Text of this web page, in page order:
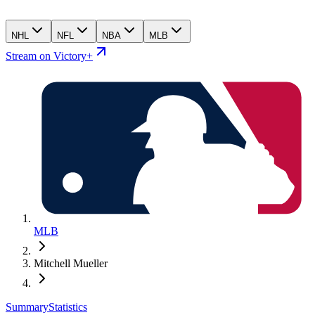
NHL NFL NBA MLB
Stream on Victory+
MLB
Mitchell Mueller
SummaryStatistics